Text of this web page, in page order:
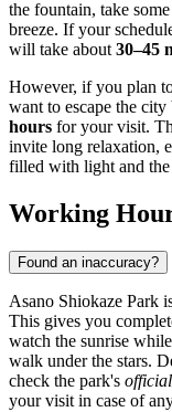
the fountain, take
breeze. If your
will take about 30–45
However, if you plan
want to escape the city
hours for your visit.
invite long relaxation,
filled with light and the
Working
Found an inaccuracy?
Asano Shiokaze Park
This gives you
watch the sunrise
walk under the stars.
check the park's
your visit in case of